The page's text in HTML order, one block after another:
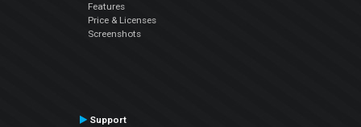
Features
Price & Licenses
Screenshots
Support